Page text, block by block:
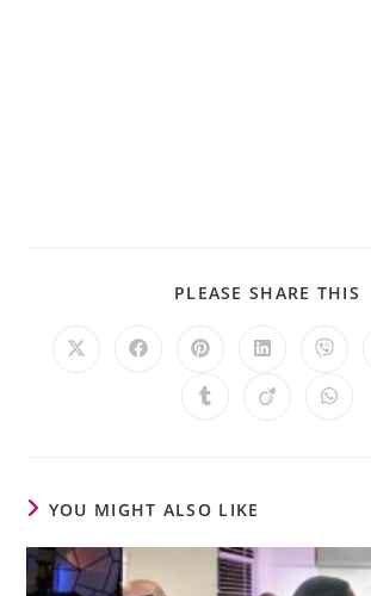
PLEASE SHARE THIS
YOU MIGHT ALSO LIKE